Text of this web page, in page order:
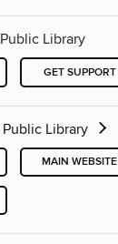
Library
GET SUPPORT
Library
MAIN WEBSITE